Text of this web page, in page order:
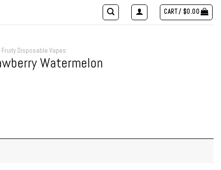
CART / $0.00
Fruity Disposable Vapes
Watermelon